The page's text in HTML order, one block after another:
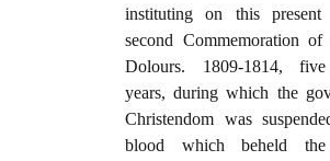
instituting on this present
second Commemoration
Dolours. 1809-1814,
years, during which the
Christendom was
blood which beheld the